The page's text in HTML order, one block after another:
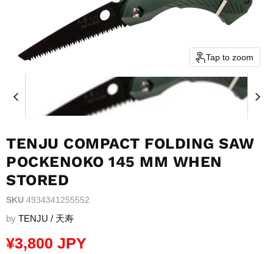
Tap to zoom
TENJU COMPACT FOLDING SAW
POCKENOKO 145 MM WHEN
STORED
SKU 4934341255552
by TENJU / 天寿
Current price
¥3,800 JPY